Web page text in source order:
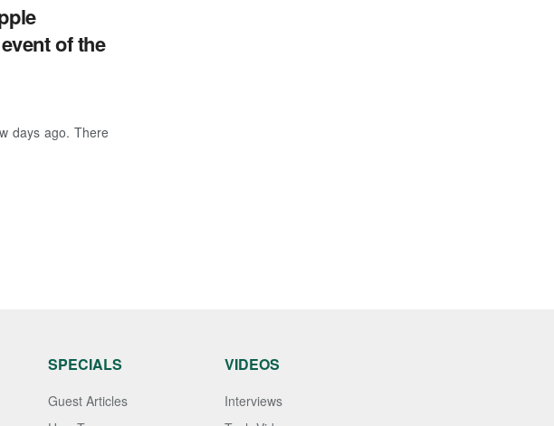
of the
days ago. There
SPECIALS
Guest Articles
VIDEOS
Interviews